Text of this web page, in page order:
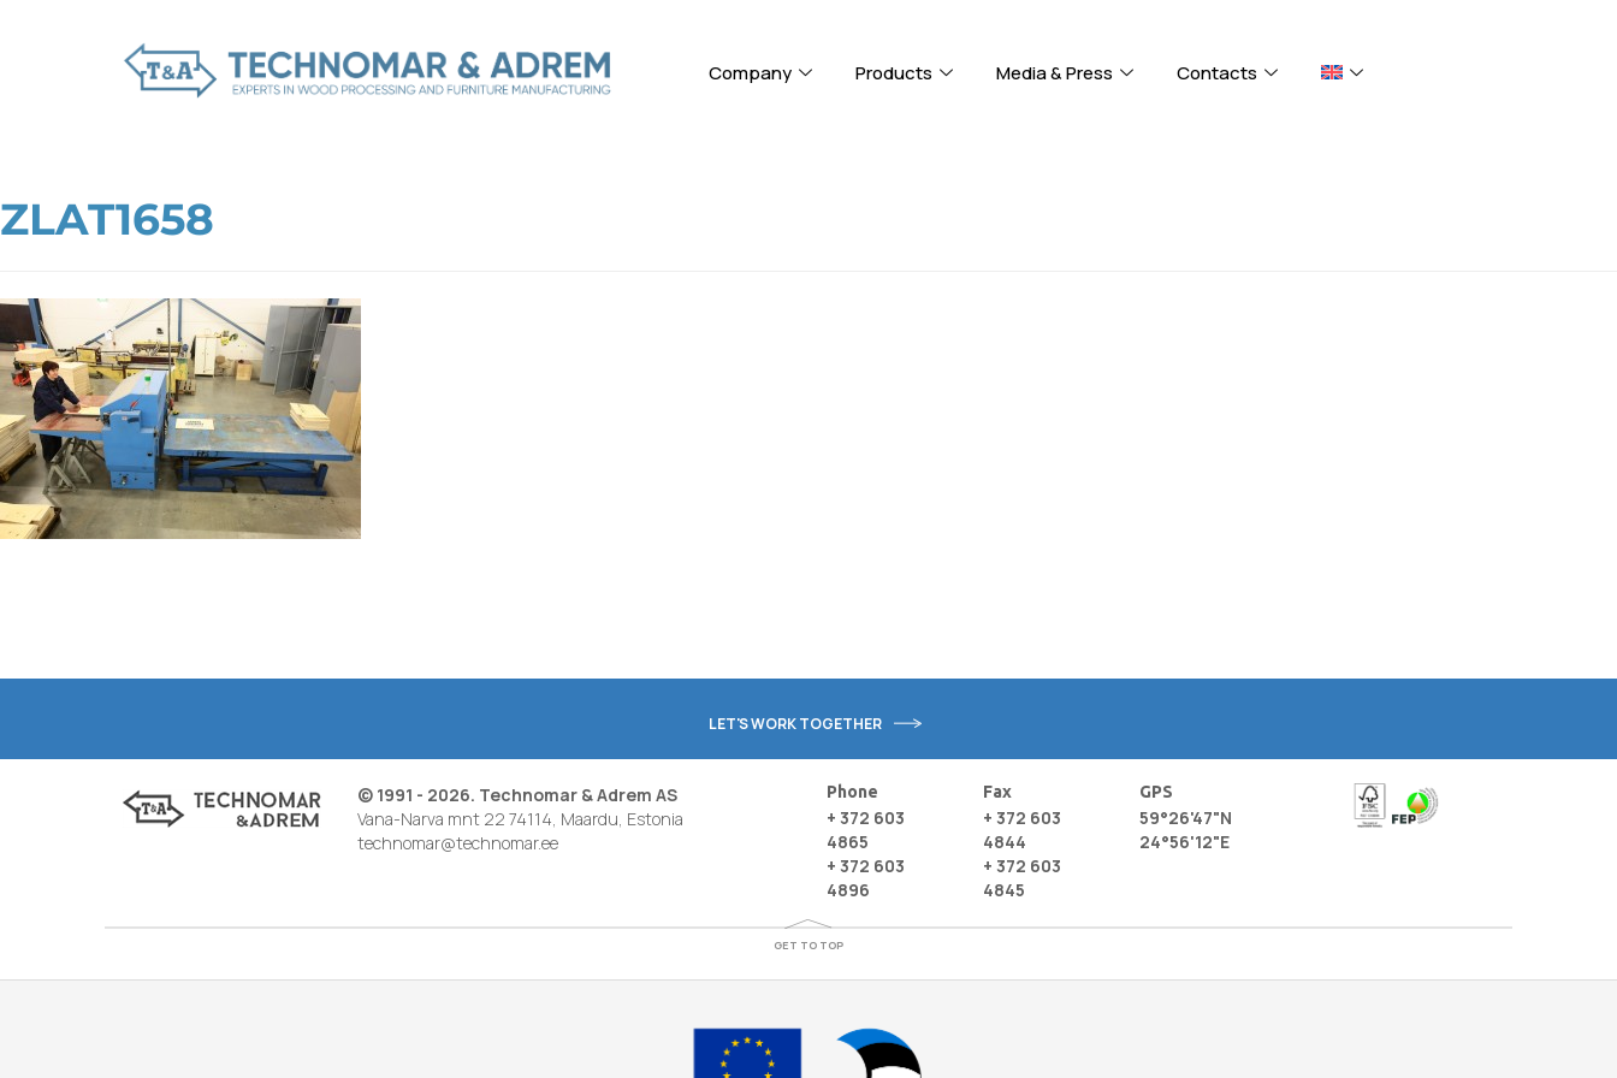
Company Products Media & Press Contacts
ZLAT1658
LET'S WORK TOGETHER
© 1991 - 2026. Technomar & Adrem AS
Vana-Narva mnt 22 74114, Maardu, Estonia
technomar@technomar.ee
Phone
+ 372 603
4865
+ 372 603
4896
Fax
+ 372 603
4844
+ 372 603
4845
GPS
59°26'47"N
24°56'12"E
GET TO TOP